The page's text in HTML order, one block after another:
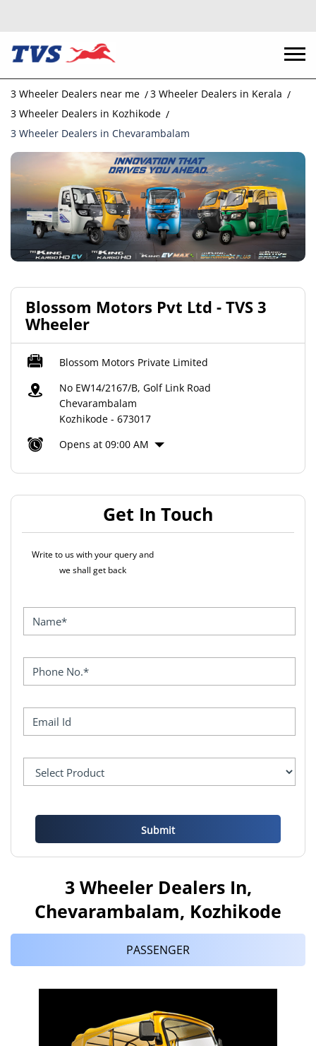
3 Wheeler Dealers near me
3 Wheeler Dealers in Kerala
3 Wheeler Dealers in Kozhikode
3 Wheeler Dealers in Chevarambalam
Blossom Motors Pvt Ltd - TVS 3
Wheeler
Blossom Motors Private Limited
No EW14/2167/B, Golf Link Road
Chevarambalam
Kozhikode - 673017
Opens at 09:00 AM
Get In Touch
Write to us with your query and
we shall get back
3 Wheeler Dealers In,
Chevarambalam, Kozhikode
PASSENGER